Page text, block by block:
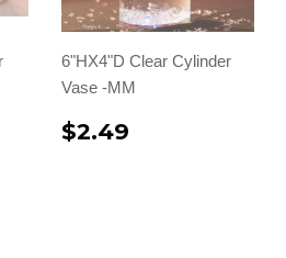
6"HX4"D Clear Cylinder
Vase -MM
$2.49